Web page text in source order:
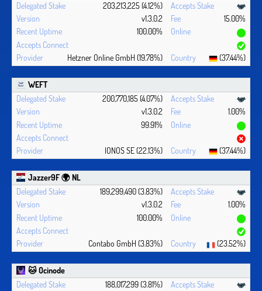
203,213,225 (4.12%)
v1.3.0.2
15.00%
100.00%
Hetzner Online GmbH (19.78%) (37.44%)
WEFT
200,770,185 (4.07%)
v1.3.0.2
1.00%
99.91%
IONOS SE (22.13%) (37.44%)
Jazzer9F 🌍 NL
189,299,490 (3.83%)
v1.3.0.2
1.00%
100.00%
Contabo GmbH (3.83%) (23.52%)
🐱 Ocinode
188,017,299 (3.81%)